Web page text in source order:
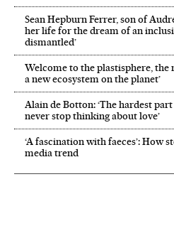
Sean Hepburn Ferrer, son of
her life for the dream of an
dismantled’
Welcome to the plastisphere, the
a new ecosystem on the planet’
Alain de Botton: ‘The hardest
never stop thinking about love’
‘A fascination with faeces’: How
media trend